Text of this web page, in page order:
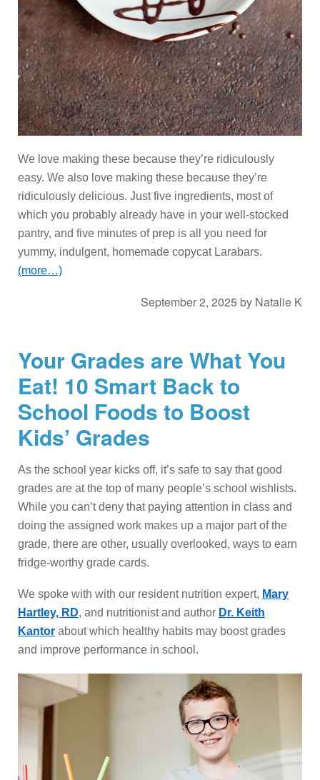
We love making these because they’re ridiculously
easy. We also love making these because they’re
ridiculously delicious. Just five ingredients, most of
which you probably already have in your well-stocked
pantry, and five minutes of prep is all you need for
yummy, indulgent, homemade copycat Larabars.
(more…)
September 2, 2025 by Natalie K
Your Grades are What You
Eat! 10 Smart Back to
School Foods to Boost
Kids’ Grades
As the school year kicks off, it’s safe to say that good
grades are at the top of many people’s school wishlists.
While you can’t deny that paying attention in class and
doing the assigned work makes up a major part of the
grade, there are other, usually overlooked, ways to earn
fridge-worthy grade cards.
We spoke with with our resident nutrition expert, Mary
Hartley, RD, and nutritionist and author Dr. Keith
Kantor about which healthy habits may boost grades
and improve performance in school.